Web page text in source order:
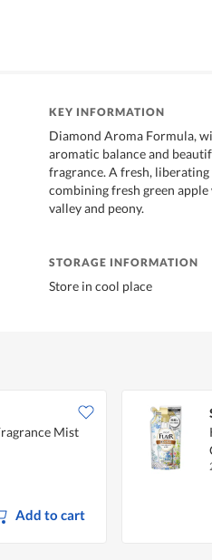
KEY INFORMATION
Diamond Aroma Formula,
aromatic balance and
fragrance. A fresh,
combining fresh green
valley and peony.
STORAGE INFORMATION
Store in cool place
Mist
Add to cart